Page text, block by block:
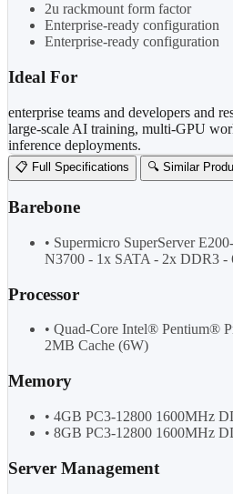
2u rackmount form factor
Enterprise-ready configuration
Enterprise-ready configuration
Ideal For
enterprise teams and developers and
large-scale AI training, multi-GPU
inference deployments.
📋 Full Specifications 🔍 Similar
Barebone
• Supermicro SuperServer
N3700 - 1x SATA - 2x DDR3 -
Processor
• Quad-Core Intel® Pentium®
2MB Cache (6W)
Memory
• 4GB PC3-12800 1600MHz
• 8GB PC3-12800 1600MHz
Server Management